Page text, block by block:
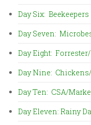
Day Six: Beekeepers
Day Seven:
Day Eight:
Day Nine:
Day Ten: CSA/
Day Eleven: Rainy